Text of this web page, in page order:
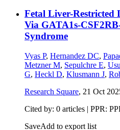
Fetal Liver-Restricted
Via GATA1s-
Syndrome
Vyas P, Hernandez DC,
Metzner M, Sepulchre E,
G, Heckl D, Klusmann J,
Research Square, 21 Oct
Cited by: 0 articles | PPR:
SaveAdd to export list